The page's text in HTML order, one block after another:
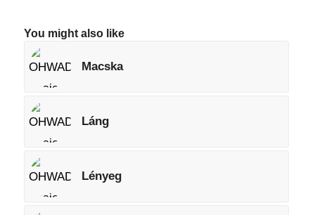
You might also like
Macska
Láng
Lényeg